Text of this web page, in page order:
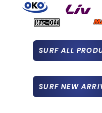
SURF ALL
SURF NEW